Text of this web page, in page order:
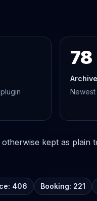
78
kept as plain
406 Booking: 221